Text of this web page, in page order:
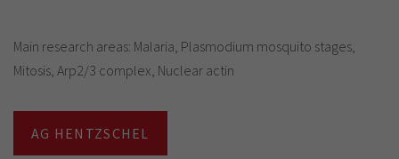
Main research areas: Malaria, Plasmodium mosquito stages,
Mitosis, Arp2/3 complex, Nuclear actin
AG HENTZSCHEL